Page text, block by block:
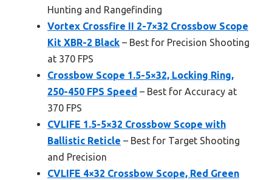
Hunting and Rangefinding
Vortex Crossfire II 2-7×32 Crossbow Scope
Kit XBR-2 Black – Best for Precision Shooting
at 370 FPS
Crossbow Scope 1.5-5×32, Locking Ring,
250-450 FPS Speed – Best for Accuracy at
370 FPS
CVLIFE 1.5-5×32 Crossbow Scope with
Ballistic Reticle – Best for Target Shooting
and Precision
CVLIFE 4×32 Crossbow Scope, Red Green